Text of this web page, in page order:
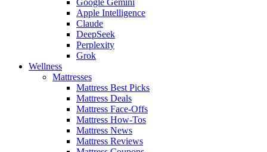
Apple Intelligence
Claude
DeepSeek
Perplexity
Grok
Wellness
Mattresses
Mattress Best Picks
Mattress Deals
Mattress Face-Offs
Mattress How-Tos
Mattress News
Mattress Reviews